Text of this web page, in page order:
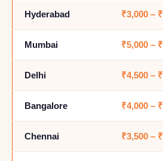
Hyderabad ₹3,000 –
Mumbai ₹5,000 –
Delhi ₹4,500 –
Bangalore ₹4,000 –
Chennai ₹3,500 –